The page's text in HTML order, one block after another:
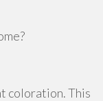
coloration. This